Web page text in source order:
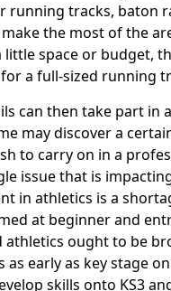
running tracks, baton
the most of the
space or budget,
a full-sized running
can then take part in
may discover a
to carry on in a
issue that is
in athletics is a
at beginner and
athletics ought to be
as early as key stage
skills onto KS3